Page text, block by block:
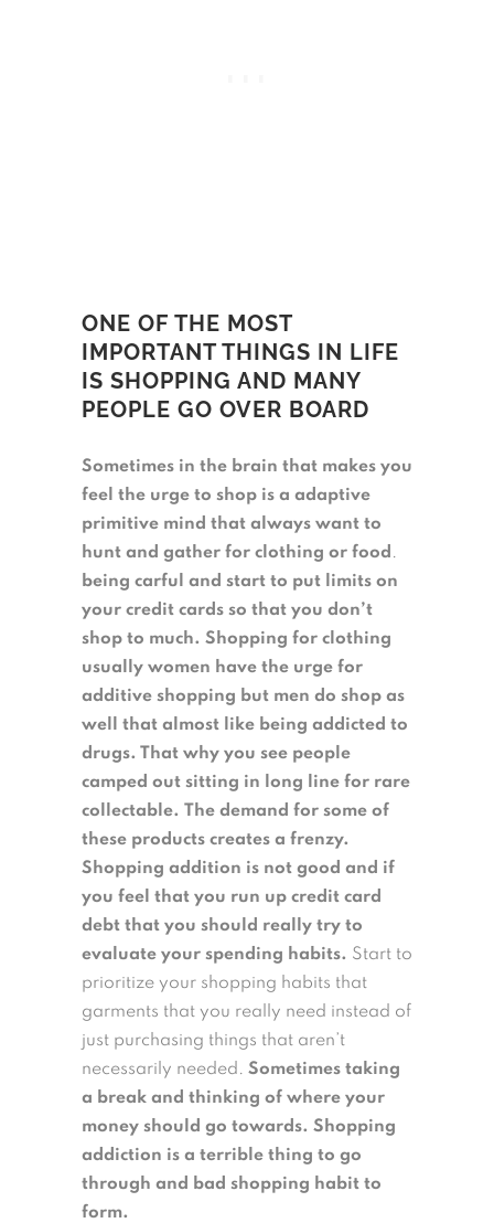
ONE OF THE MOST
IMPORTANT THINGS IN LIFE
IS SHOPPING AND MANY
PEOPLE GO OVER BOARD
Sometimes in the brain that makes you
feel the urge to shop is a adaptive
primitive mind that always want to
hunt and gather for clothing or food .
being carful and start to put limits on
your credit cards so that you don’t
shop to much. Shopping for clothing
usually women have the urge for
additive shopping but men do shop as
well that almost like being addicted to
drugs. That why you see people
camped out sitting in long line for rare
collectable. The demand for some of
these products creates a frenzy.
Shopping addition is not good and if
you feel that you run up credit card
debt that you should really try to
evaluate your spending habits. Start to
prioritize your shopping habits that
garments that you really need instead of
just purchasing things that aren’t
necessarily needed. Sometimes taking
a break and thinking of where your
money should go towards. Shopping
addiction is a terrible thing to go
through and bad shopping habit to
form.